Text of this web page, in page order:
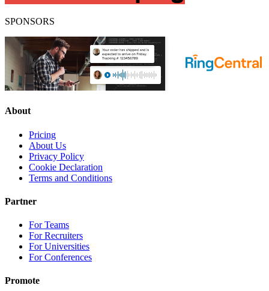
SPONSORS
About
Pricing
About Us
Privacy Policy
Cookie Declaration
Terms and Conditions
Partner
For Teams
For Recruiters
For Universities
For Conferences
Promote